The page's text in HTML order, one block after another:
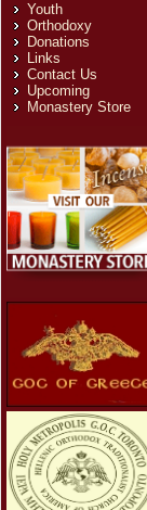
Youth
Orthodoxy
Donations
Links
Contact Us
Upcoming
Monastery Store